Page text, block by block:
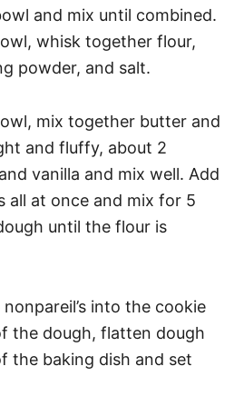
and mix until combined.
whisk together flour,
powder, and salt.
mix together butter and
and fluffy, about 2
vanilla and mix well. Add
all at once and mix for 5
until the flour is
into the cookie
the dough, flatten dough
the baking dish and set